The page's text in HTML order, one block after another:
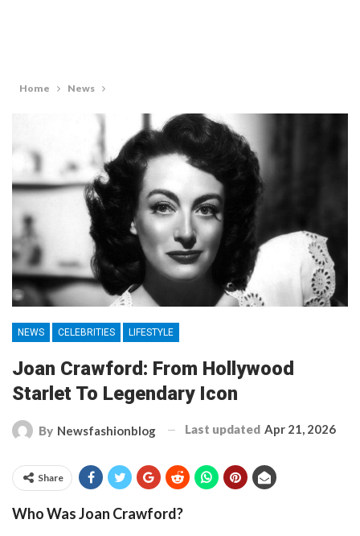
Home News
NEWS CELEBRITIES LIFESTYLE
Joan Crawford: From Hollywood
Starlet To Legendary Icon
By Newsfashionblog Last updated Apr 21, 2026
Share
Who Was Joan Crawford?